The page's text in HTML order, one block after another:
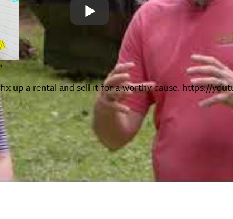
up a rental and sell it for a worthy cause. https://